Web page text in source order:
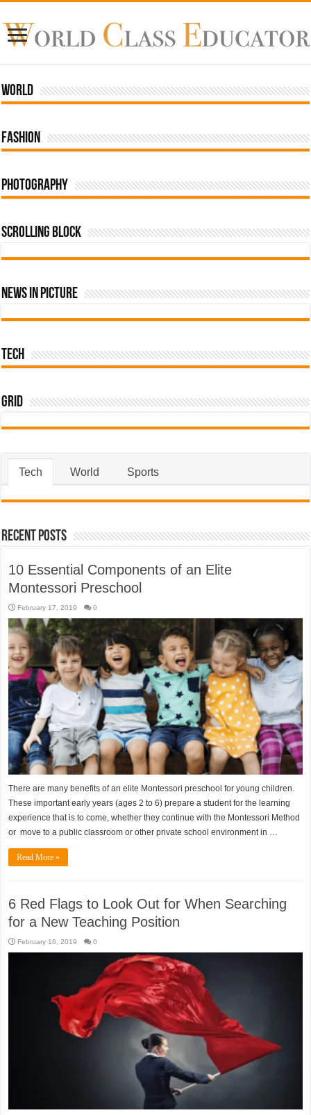
World
Fashion
Photography
Scrolling Block
News In Picture
Tech
Grid
Tech World Sports
Recent Posts
10 Essential Components of an Elite
Montessori Preschool
February 17, 2019 0
There are many benefits of an elite Montessori preschool for young children.
These important early years (ages 2 to 6) prepare a student for the learning
experience that is to come, whether they continue with the Montessori Method
or move to a public classroom or other private school environment in …
Read More »
6 Red Flags to Look Out for When Searching
for a New Teaching Position
February 16, 2019 0